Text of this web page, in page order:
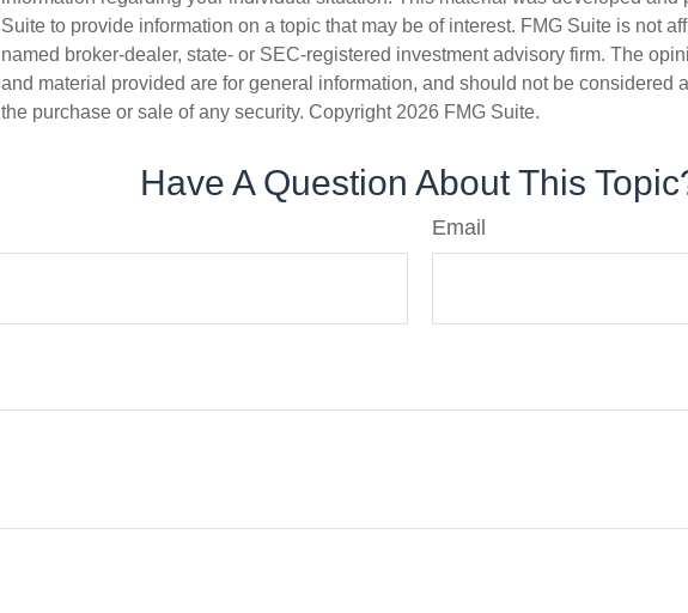
Suite to provide information on a topic that may be of interest. FMG Suite is not
named broker-dealer, state- or SEC-registered investment advisory firm. The
and material provided are for general information, and should not be considered
the purchase or sale of any security. Copyright 2026 FMG Suite.
Have A Question About This
Email